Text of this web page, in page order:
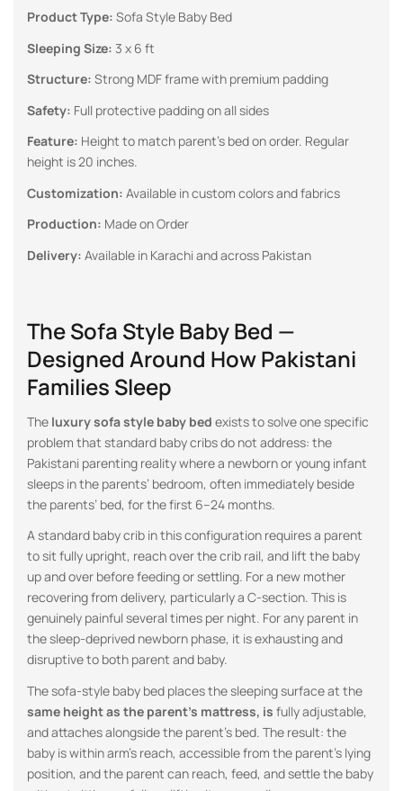
Product Type: Sofa Style Baby Bed
Sleeping Size: 3 x 6 ft
Structure: Strong MDF frame with premium padding
Safety: Full protective padding on all sides
Feature: Height to match parent’s bed on order. Regular
height is 20 inches.
Customization: Available in custom colors and fabrics
Production: Made on Order
Delivery: Available in Karachi and across Pakistan
The Sofa Style Baby Bed —
Designed Around How Pakistani
Families Sleep
The luxury sofa style baby bed exists to solve one specific
problem that standard baby cribs do not address: the
Pakistani parenting reality where a newborn or young infant
sleeps in the parents’ bedroom, often immediately beside
the parents’ bed, for the first 6–24 months.
A standard baby crib in this configuration requires a parent
to sit fully upright, reach over the crib rail, and lift the baby
up and over before feeding or settling. For a new mother
recovering from delivery, particularly a C-section. This is
genuinely painful several times per night. For any parent in
the sleep-deprived newborn phase, it is exhausting and
disruptive to both parent and baby.
The sofa-style baby bed places the sleeping surface at the
same height as the parent’s mattress, is fully adjustable,
and attaches alongside the parent’s bed. The result: the
baby is within arm’s reach, accessible from the parent’s lying
position, and the parent can reach, feed, and settle the baby